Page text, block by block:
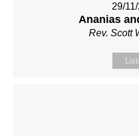
29/
Ananias
Rev. Scott